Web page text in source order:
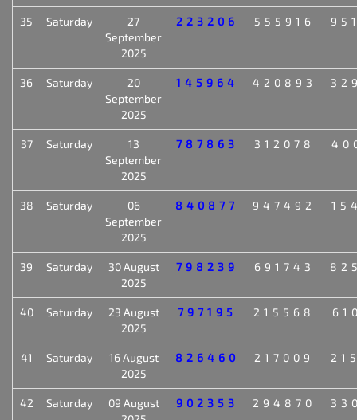
35 Saturday
27
September
2025
223206 555916
36 Saturday
20
September
2025
145964 420893
37 Saturday
13
September
2025
787863 312078
38 Saturday
06
September
2025
840877 947492
39 Saturday
30 August
2025
798239 691743
40 Saturday
23 August
2025
797195 215568
41 Saturday
16 August
2025
826460 217009
42 Saturday
09 August
902353 294870